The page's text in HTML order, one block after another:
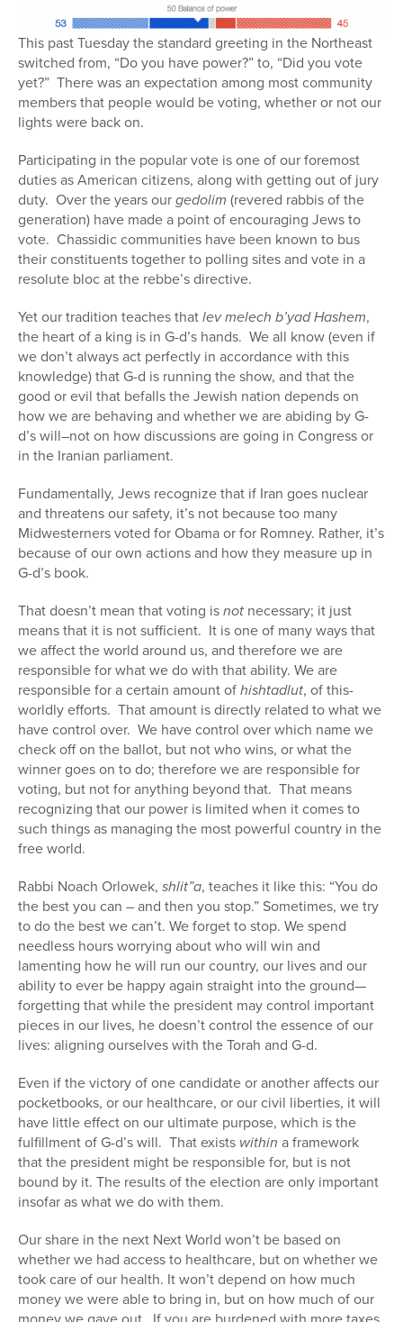
This past Tuesday the standard greeting in the Northeast
switched from, “Do you have power?” to, “Did you vote
yet?” There was an expectation among most community
members that people would be voting, whether or not our
lights were back on.
Participating in the popular vote is one of our foremost
duties as American citizens, along with getting out of jury
duty. Over the years ourgedolim (revered rabbis of the
generation) have made a point of encouraging Jews to
vote. Chassidic communities have been known to bus
their constituents together to polling sites and vote in a
resolute bloc at the rebbe’s directive.
Yet our tradition teaches thatlev melech b’yad Hashem,
the heart of a king is in G-d’s hands. We all know (even if
we don’t always act perfectly in accordance with this
knowledge) that G-d is running the show, and that the
good or evil that befalls the Jewish nation depends on
how we are behaving and whether we are abiding by G-
d’s will–not on how discussions are going in Congress or
in the Iranian parliament.
Fundamentally, Jews recognize that if Iran goes nuclear
and threatens our safety, it’s not because too many
Midwesterners voted for Obama or for Romney. Rather, it’s
because of our own actions and how they measure up in
G-d’s book.
That doesn’t mean that voting isnot necessary; it just
means that it is not sufficient. It is one of many ways that
we affect the world around us, and therefore we are
responsible for what we do with that ability. We are
responsible for a certain amount ofhishtadlut, of this-
worldly efforts. That amount is directly related to what we
have control over. We have control over which name we
check off on the ballot, but not who wins, or what the
winner goes on to do; therefore we are responsible for
voting, but not for anything beyond that. That means
recognizing that our power is limited when it comes to
such things as managing the most powerful country in the
free world.
Rabbi Noach Orlowek, shlit”a, teaches it like this: “You do
the best you can – and then you stop.” Sometimes, we try
to do the best we can’t. We forget to stop. We spend
needless hours worrying about who will win and
lamenting how he will run our country, our lives and our
ability to ever be happy again straight into the ground—
forgetting that while the president may control important
pieces in our lives, he doesn’t control the essence of our
lives: aligning ourselves with the Torah and G-d.
Even if the victory of one candidate or another affects our
pocketbooks, or our healthcare, or our civil liberties, it will
have little effect on our ultimate purpose, which is the
fulfillment of G-d’s will. That exists within a framework
that the president might be responsible for, but is not
bound by it. The results of the election are only important
insofar as what we do with them.
Our share in the next Next World won’t be based on
whether we had access to healthcare, but on whether we
took care of our health. It won’t depend on how much
money we were able to bring in, but on how much of our